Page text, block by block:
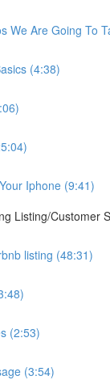
We Are Going To
(4:38)
Iphone (9:41)
Listing/Customer
listing (48:31)
(2:53)
(3:54)